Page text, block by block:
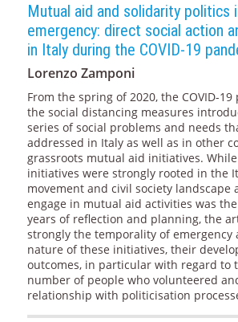
Mutual aid and solidarity politics
emergency: direct social action
in Italy during the COVID-19
Lorenzo Zamponi
From the spring of 2020, the COVID-
the social distancing measures
series of social problems and needs
addressed in Italy as well as in other
grassroots mutual aid initiatives.
initiatives were strongly rooted in the
movement and civil society landscape
engage in mutual aid activities was
years of reflection and planning, the
strongly the temporality of emergency
nature of these initiatives, their
outcomes, in particular with regard to
number of people who volunteered
relationship with politicisation